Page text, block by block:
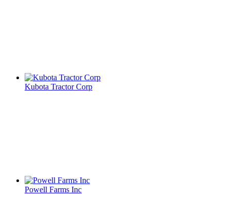
Kubota Tractor Corp
Powell Farms Inc